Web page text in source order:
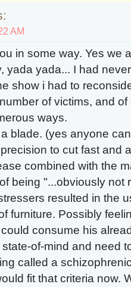
AM
in some way. Yes we
yada yada... I had
show i had to
of victims, and
ways.
blade. (yes anyone
to cut fast and
combined with the
being "...obviously not
resulted in the
furniture. Possibly
consume his
of-mind and need
called a
fit that criteria now.